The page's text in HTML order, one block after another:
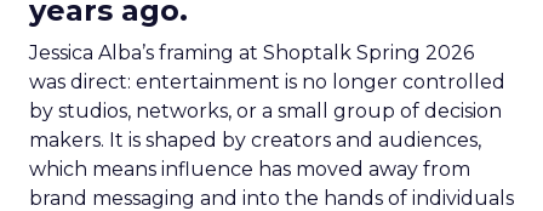
years ago.
Jessica Alba’s framing at Shoptalk Spring 2026
was direct: entertainment is no longer controlled
by studios, networks, or a small group of decision
makers. It is shaped by creators and audiences,
which means influence has moved away from
brand messaging and into the hands of individuals